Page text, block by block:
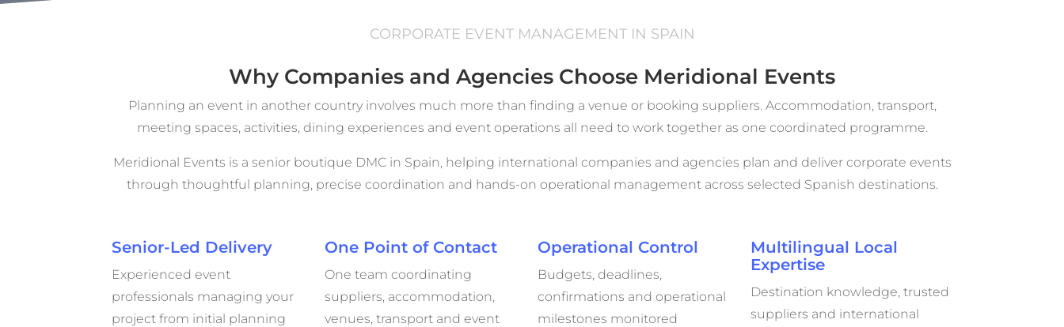
CORPORATE EVENT MANAGEMENT IN SPAIN
Why Companies and Agencies Choose Meridional Events
Planning an event in another country involves much more than finding a venue or booking suppliers. Accommodation, transport,
meeting spaces, activities, dining experiences and event operations all need to work together as one coordinated programme.
Meridional Events is a senior boutique DMC in Spain, helping international companies and agencies plan and deliver corporate events
through thoughtful planning, precise coordination and hands-on operational management across selected Spanish destinations.
Senior-Led Delivery
Experienced event
professionals managing your
project from initial planning
One Point of Contact
One team coordinating
suppliers, accommodation,
venues, transport and event
Operational Control
Budgets, deadlines,
confirmations and operational
milestones monitored
Multilingual Local
Expertise
Destination knowledge, trusted
suppliers and international